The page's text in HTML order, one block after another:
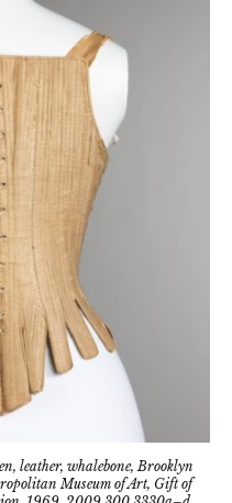
leather, whalebone, Brooklyn
Museum of Art, Gift of